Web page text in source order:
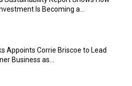
Is Becoming a...
Appoints Corrie Briscoe to Lead
Business as...